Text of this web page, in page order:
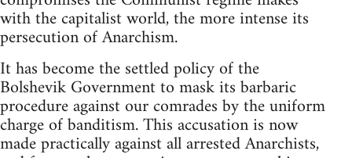
with the capitalist world, the more intense its
persecution of Anarchism.
It has become the settled policy of the
Bolshevik Government to mask its barbaric
procedure against our comrades by the uniform
charge of banditism. This accusation is now
made practically against all arrested Anarchists,